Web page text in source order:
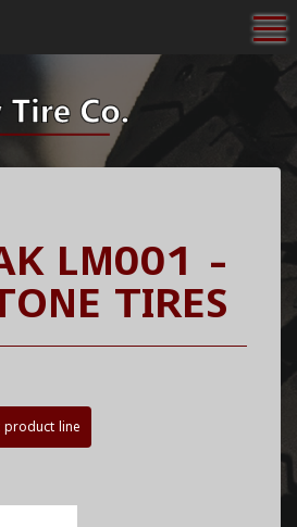
LM001 -
TIRES
product line